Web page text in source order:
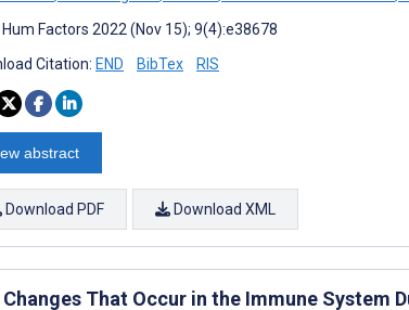
Factors 2022 (Nov 15); 9(4):e38678
Citation: END BibTex RIS
abstract
Download PDF Download XML
Changes That Occur in the Immune System